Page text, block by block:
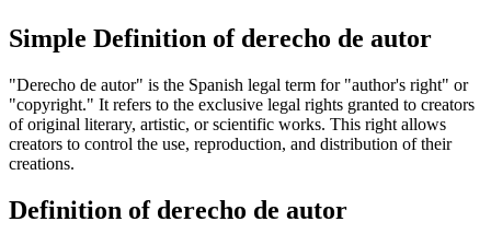
Simple Definition of derecho de autor
"Derecho de autor" is the Spanish legal term for "author's right" or
"copyright." It refers to the exclusive legal rights granted to creators
of original literary, artistic, or scientific works. This right allows
creators to control the use, reproduction, and distribution of their
creations.
Definition of derecho de autor